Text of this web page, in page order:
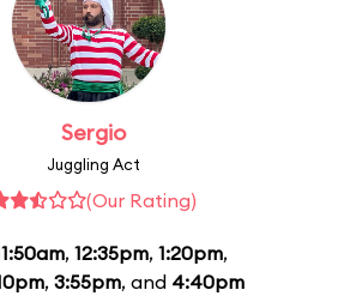
Sergio
Juggling Act
(Our Rating)
, 12:35pm, 1:20pm,
, 3:55pm, and 4:40pm